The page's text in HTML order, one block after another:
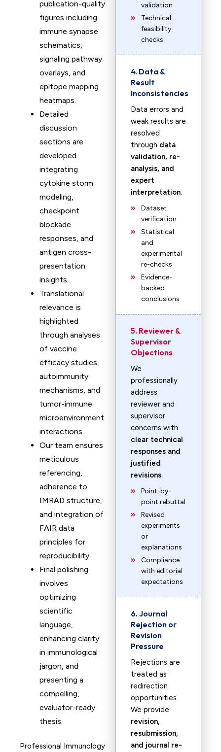
publication-quality
figures including
immune synapse
schematics,
signaling pathway
overlays, and
epitope mapping
heatmaps.
Detailed
discussion
sections are
developed
integrating
cytokine storm
modeling,
checkpoint
blockade
responses, and
antigen cross-
presentation
insights.
Translational
relevance is
highlighted
through analyses
of vaccine
efficacy studies,
autoimmunity
mechanisms, and
tumor-immune
microenvironment
interactions.
Our team ensures
meticulous
referencing,
adherence to
IMRAD structure,
and integration of
FAIR data
principles for
reproducibility.
Final polishing
involves
optimizing
scientific
language,
enhancing clarity
in immunological
jargon, and
presenting a
compelling,
evaluator-ready
thesis.
Professional Immunology
validation
Technical
feasibility
checks
4. Data &
Result
Inconsistencies
Data errors and
weak results are
resolved
through data
validation, re-
analysis, and
expert
interpretation.
Dataset
verification
Statistical
and
experimental
re-checks
Evidence-
backed
conclusions
5. Reviewer &
Supervisor
Objections
We
professionally
address
reviewer and
supervisor
concerns with
clear technical
responses and
justified
revisions.
Point-by-
point rebuttal
Revised
experiments
or
explanations
Compliance
with editorial
expectations
6. Journal
Rejection or
Revision
Pressure
Rejections are
treated as
redirection
opportunities.
We provide
revision,
resubmission,
and journal re-